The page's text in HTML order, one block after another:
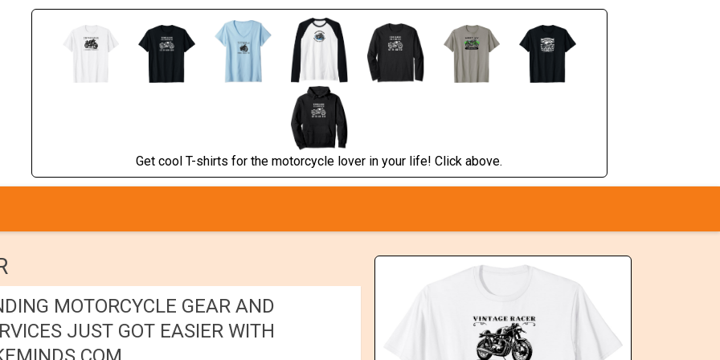
Get cool T-shirts for the motorcycle lover in your life! Click above.
MOTORCYCLE GEAR AND
JUST GOT EASIER WITH